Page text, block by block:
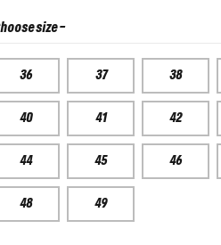
size-
36 37 38
40 41 42
44 45 46
48 49